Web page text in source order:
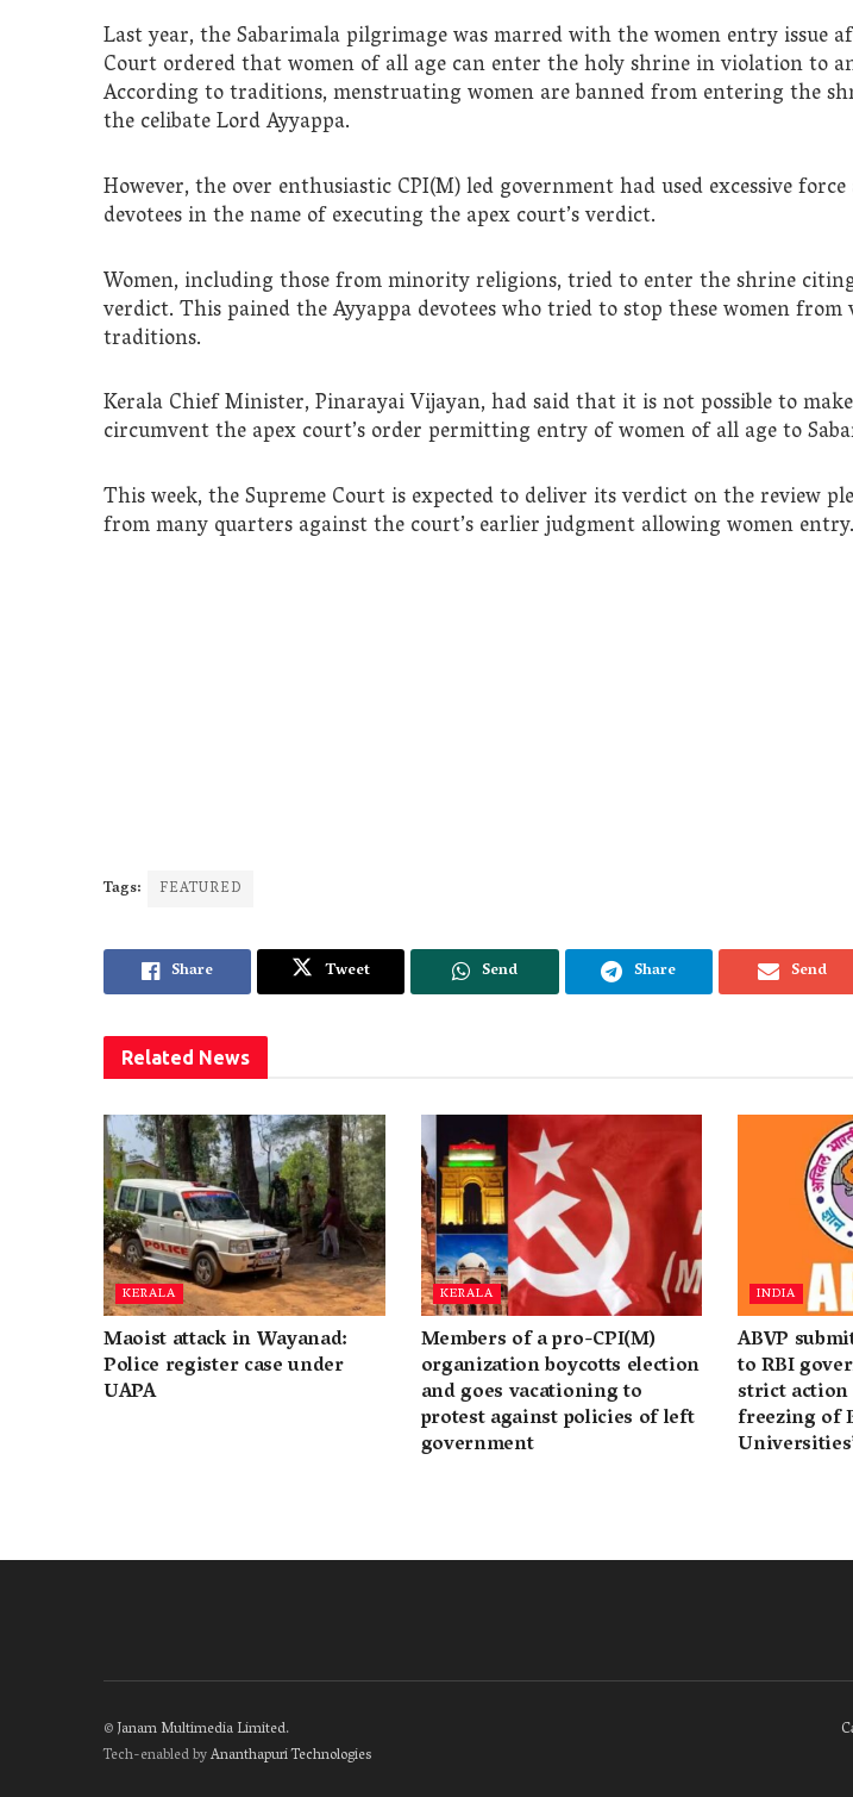
Last year, the Sabarimala pilgrimage was marred with the women entry issue
Court ordered that women of all age can enter the holy shrine in violation to
According to traditions, menstruating women are banned from entering the
the celibate Lord Ayyappa.
However, the over enthusiastic CPI(M) led government had used excessive
devotees in the name of executing the apex court’s verdict.
Women, including those from minority religions, tried to enter the shrine
verdict. This pained the Ayyappa devotees who tried to stop these women
traditions.
Kerala Chief Minister, Pinarayai Vijayan, had said that it is not possible to
circumvent the apex court’s order permitting entry of women of all age to
This week, the Supreme Court is expected to deliver its verdict on the review
from many quarters against the court’s earlier judgment allowing women entry.
Tags: FEATURED
Share Tweet Send Share Send
Related News
KERALA
Maoist attack in Wayanad:
Police register case under
UAPA
KERALA
Members of a pro-CPI(M)
organization boycotts election
and goes vacationing to
protest against policies of left
government
INDIA
ABVP
to RBI
strict
freezing of
©Janam Multimedia Limited.
Tech-enabled byAnanthapuri Technologies